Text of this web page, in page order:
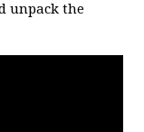
unpack the